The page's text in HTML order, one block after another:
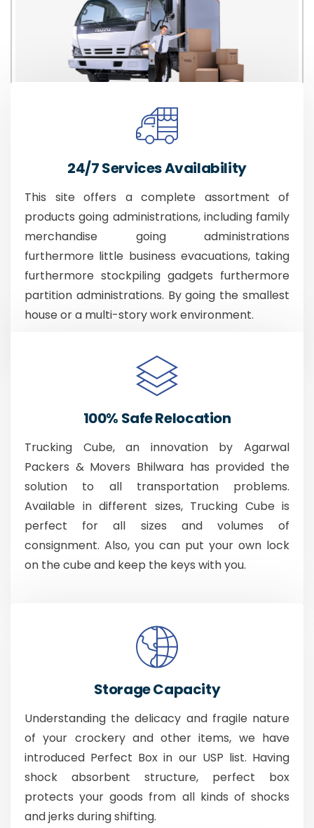
24/7 Services Availability
This site offers a complete assortment of
products going administrations, including family
merchandise going administrations
furthermore little business evacuations, taking
furthermore stockpiling gadgets furthermore
partition administrations. By going the smallest
house or a multi-story work environment.
100% Safe Relocation
Trucking Cube, an innovation by Agarwal
Packers & Movers Bhilwara has provided the
solution to all transportation problems.
Available in different sizes, Trucking Cube is
perfect for all sizes and volumes of
consignment. Also, you can put your own lock
on the cube and keep the keys with you.
Storage Capacity
Understanding the delicacy and fragile nature
of your crockery and other items, we have
introduced Perfect Box in our USP list. Having
shock absorbent structure, perfect box
protects your goods from all kinds of shocks
and jerks during shifting.